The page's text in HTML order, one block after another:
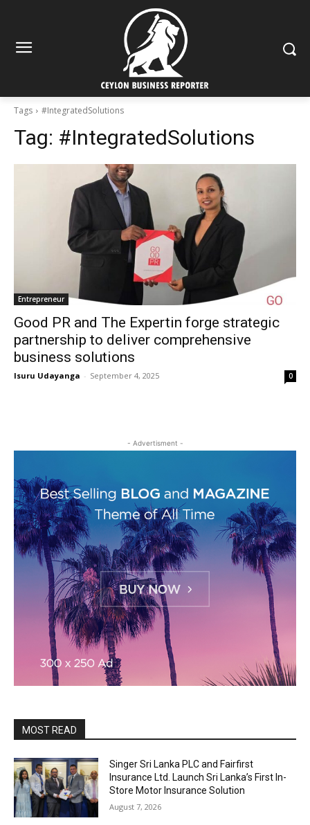
Tags #IntegratedSolutions
Tag: #IntegratedSolutions
Entrepreneur
Good PR and The Expertin forge strategic
partnership to deliver comprehensive
business solutions
Isuru Udayanga - September 4, 2025 0
- Advertisment -
MOST READ
Singer Sri Lanka PLC and Fairfirst
Insurance Ltd. Launch Sri Lanka’s First In-
Store Motor Insurance Solution
August 7, 2026